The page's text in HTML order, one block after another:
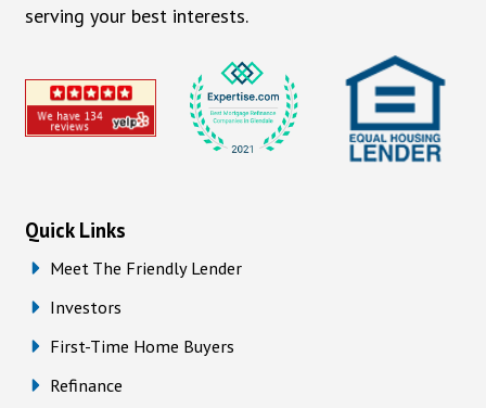
serving your best interests.
Quick Links
Meet The Friendly Lender
Investors
First-Time Home Buyers
Refinance